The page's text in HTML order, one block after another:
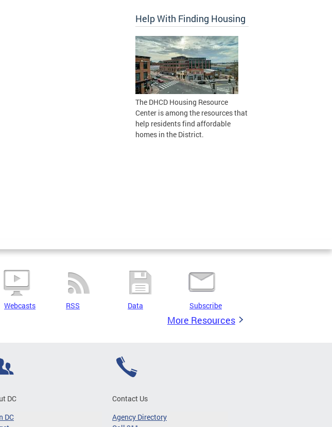
Help With Finding Housing
The DHCD Housing Resource
Center is among the resources that
help residents find affordable
homes in the District.
Webcasts RSS Data Subscribe
More Resources
DC
DC
Contact Us
Agency Directory